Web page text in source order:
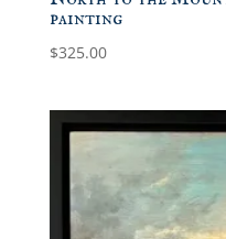
painting
$325.00